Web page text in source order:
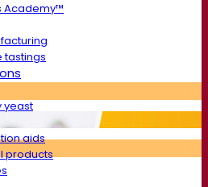
Academy™
tastings
yeast
aids
products